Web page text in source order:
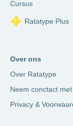
Cursus
Ratatype Plus
Over ons
Over Ratatype
Neem conctact
Privacy &